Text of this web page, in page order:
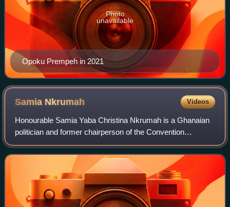
Opoku Prempeh in 2021
Photo
unavailable
Samia Nkrumah Videos
Honourable Samia Yaba Christina Nkrumah is a Ghanaian
politician and former chairperson of the Convention
People's Party making her the first woman to ever head a
major political party in Ghana. In th